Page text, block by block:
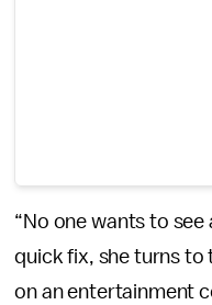
“No one wants to
quick fix, she turns to
on an entertainment